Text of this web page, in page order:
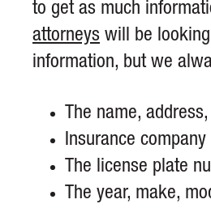
to get as much
attorneys will be
information, but we
The name,
Insurance
The license plate
The year, make,